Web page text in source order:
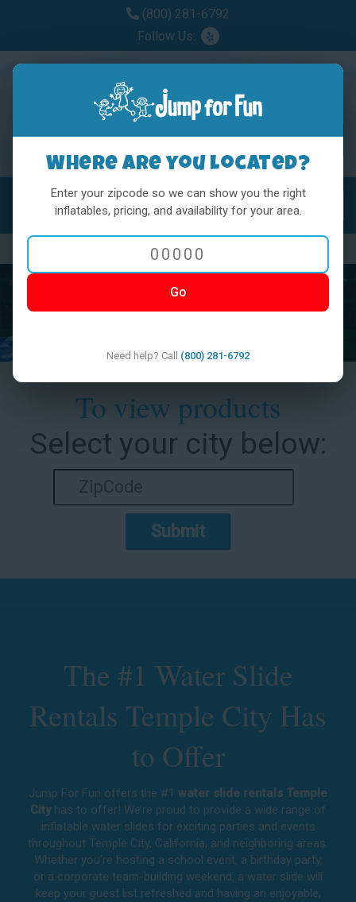
(800) 281-6792
Follow Us:
MENU
Previous
To view products
Select your city below:
Submit
The #1 Water Slide
Rentals Temple City Has
to Offer
Jump For Fun offers the #1 water slide rentals Temple
Cityhas to offer! We’re proud to provide a wide range of
inflatable water slides for exciting parties and events
throughout Temple City, California, and neighboring areas.
Whether you’re hosting a school event, a birthday party,
or a corporate team-building weekend, a water slide will
keep your guest list refreshed and having an enjoyable,
Where are you located?
Enter your zipcode so we can show you the right
inflatables, pricing, and availability for your area.
Go
Need help? Call (800) 281-6792